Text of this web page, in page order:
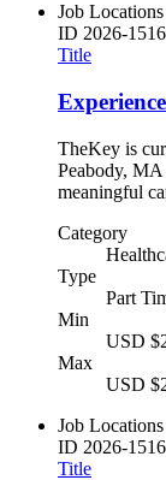
Job Locations
ID 2026-
Title
TheKey is
Peabody,
meaningful
Category
Type
Part
Min
USD
Max
USD
Job Locations
ID 2026-
Title